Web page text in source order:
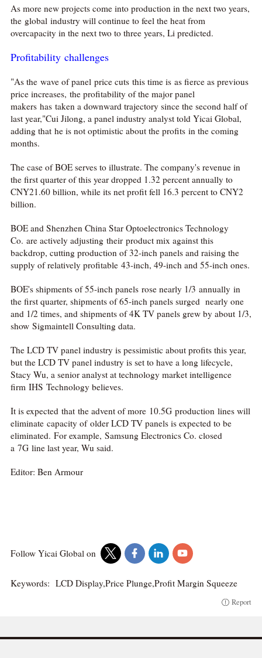
As more new projects come into production in the next two years,
the global industry will continue to feel the heat from
overcapacity in the next two to three years, Li predicted.
Profitability challenges
"As the wave of panel price cuts this time is as fierce as previous
price increases, the profitability of the major panel
makers has taken a downward trajectory since the second half of
last year,"Cui Jilong, a panel industry analyst told Yicai Global,
adding that he is not optimistic about the profits in the coming
months.
The case of BOE serves to illustrate. The company's revenue in
the first quarter of this year dropped 1.32 percent annually to
CNY21.60 billion, while its net profit fell 16.3 percent to CNY2
billion.
BOE and Shenzhen China Star Optoelectronics Technology
Co. are actively adjusting their product mix against this
backdrop, cutting production of 32-inch panels and raising the
supply of relatively profitable 43-inch, 49-inch and 55-inch ones.
BOE's shipments of 55-inch panels rose nearly 1/3 annually in
the first quarter, shipments of 65-inch panels surged nearly one
and 1/2 times, and shipments of 4K TV panels grew by about 1/3,
show Sigmaintell Consulting data.
The LCD TV panel industry is pessimistic about profits this year,
but the LCD TV panel industry is set to have a long lifecycle,
Stacy Wu, a senior analyst at technology market intelligence
firm IHS Technology believes.
It is expected that the advent of more 10.5G production lines will
eliminate capacity of older LCD TV panels is expected to be
eliminated. For example, Samsung Electronics Co. closed
a 7G line last year, Wu said.
Editor: Ben Armour
Follow Yicai Global on
Keywords: LCD Display,Price Plunge,Profit Margin Squeeze
Report